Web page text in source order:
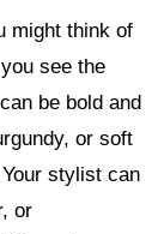
might think of
see the
be bold and
or soft
stylist can
or